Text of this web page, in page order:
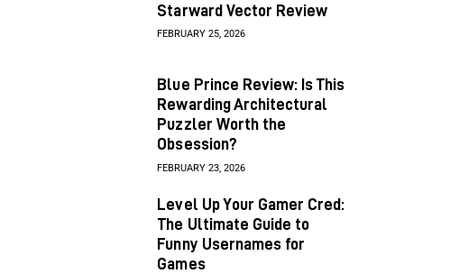
Starward Vector Review
FEBRUARY 25, 2026
Blue Prince Review: Is This
Rewarding Architectural
Puzzler Worth the
Obsession?
FEBRUARY 23, 2026
Level Up Your Gamer Cred:
The Ultimate Guide to
Funny Usernames for
Games